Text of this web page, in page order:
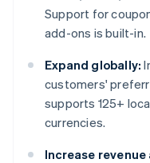
Support for
add-ons is built-in.
Expand globally:
customers'
supports 125+
currencies.
Increase